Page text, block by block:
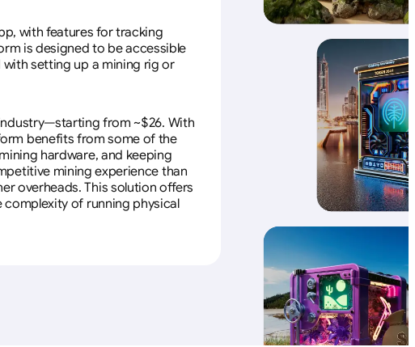
with features for tracking
is designed to be accessible
setting up a mining rig or
from ~$26. With
benefits from some of the
hardware, and keeping
mining experience than
overheads. This solution offers
of running physical